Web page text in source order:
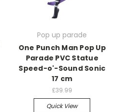
Pop up parade
One Punch Man Pop Up
Parade PVC Statue
Speed-o'-Sound Sonic
17 cm
£39.99
Quick View